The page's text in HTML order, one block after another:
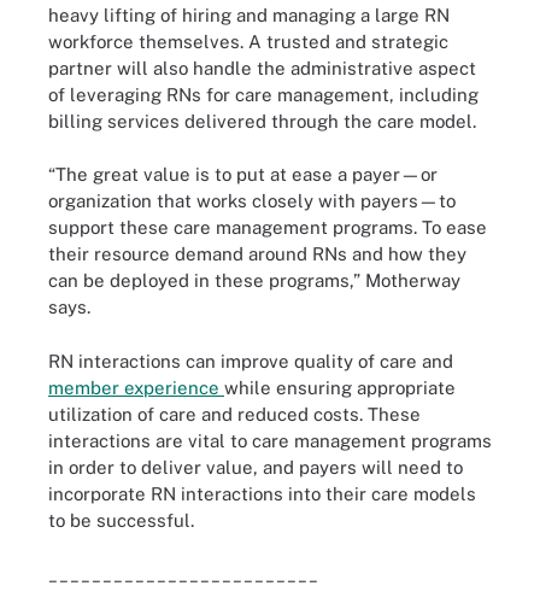
heavy lifting of hiring and managing a large RN
workforce themselves. A trusted and strategic
partner will also handle the administrative aspect
of leveraging RNs for care management, including
billing services delivered through the care model.
“The great value is to put at ease a payer—or
organization that works closely with payers—to
support these care management programs. To ease
their resource demand around RNs and how they
can be deployed in these programs,” Motherway
says.
RN interactions can improve quality of care and
member experience while ensuring appropriate
utilization of care and reduced costs. These
interactions are vital to care management programs
in order to deliver value, and payers will need to
incorporate RN interactions into their care models
to be successful.